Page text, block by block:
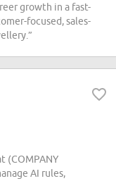
growth in a fast-
focused, sales-
(COMPANY
AI rules,